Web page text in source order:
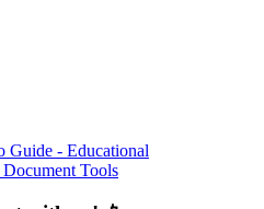
Guide - Educational
Tools